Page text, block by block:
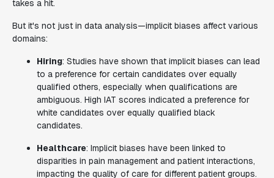
takes a hit.
But it's not just in data analysis—implicit biases affect various
domains:
Hiring: Studies have shown that implicit biases can lead
to a preference for certain candidates over equally
qualified others, especially when qualifications are
ambiguous. High IAT scores indicated a preference for
white candidates over equally qualified black
candidates.
Healthcare: Implicit biases have been linked to
disparities in pain management and patient interactions,
impacting the quality of care for different patient groups.